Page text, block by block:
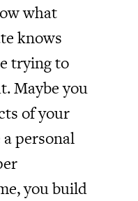
what
knows
trying to
Maybe you
of your
personal
you build